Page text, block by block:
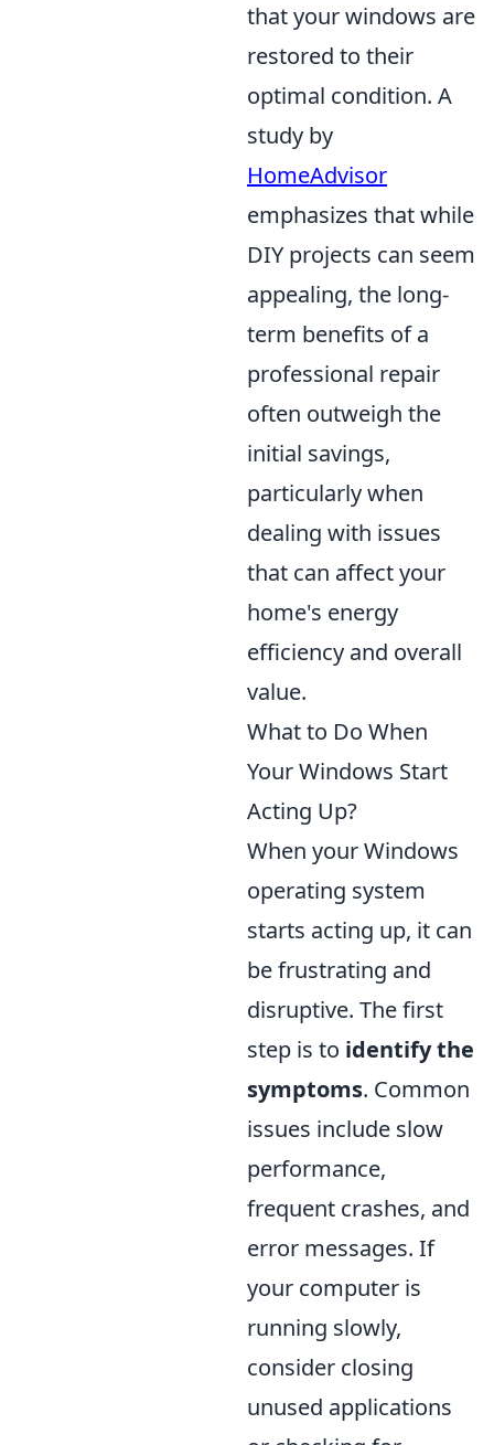
that your windows are
restored to their
optimal condition. A
study by
HomeAdvisor
emphasizes that while
DIY projects can seem
appealing, the long-
term benefits of a
professional repair
often outweigh the
initial savings,
particularly when
dealing with issues
that can affect your
home's energy
efficiency and overall
value.
What to Do When
Your Windows Start
Acting Up?
When your Windows
operating system
starts acting up, it can
be frustrating and
disruptive. The first
step is to identify the
symptoms. Common
issues include slow
performance,
frequent crashes, and
error messages. If
your computer is
running slowly,
consider closing
unused applications